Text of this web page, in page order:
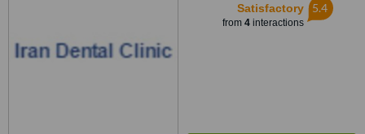
Satisfactory
from 4interactions
5.4